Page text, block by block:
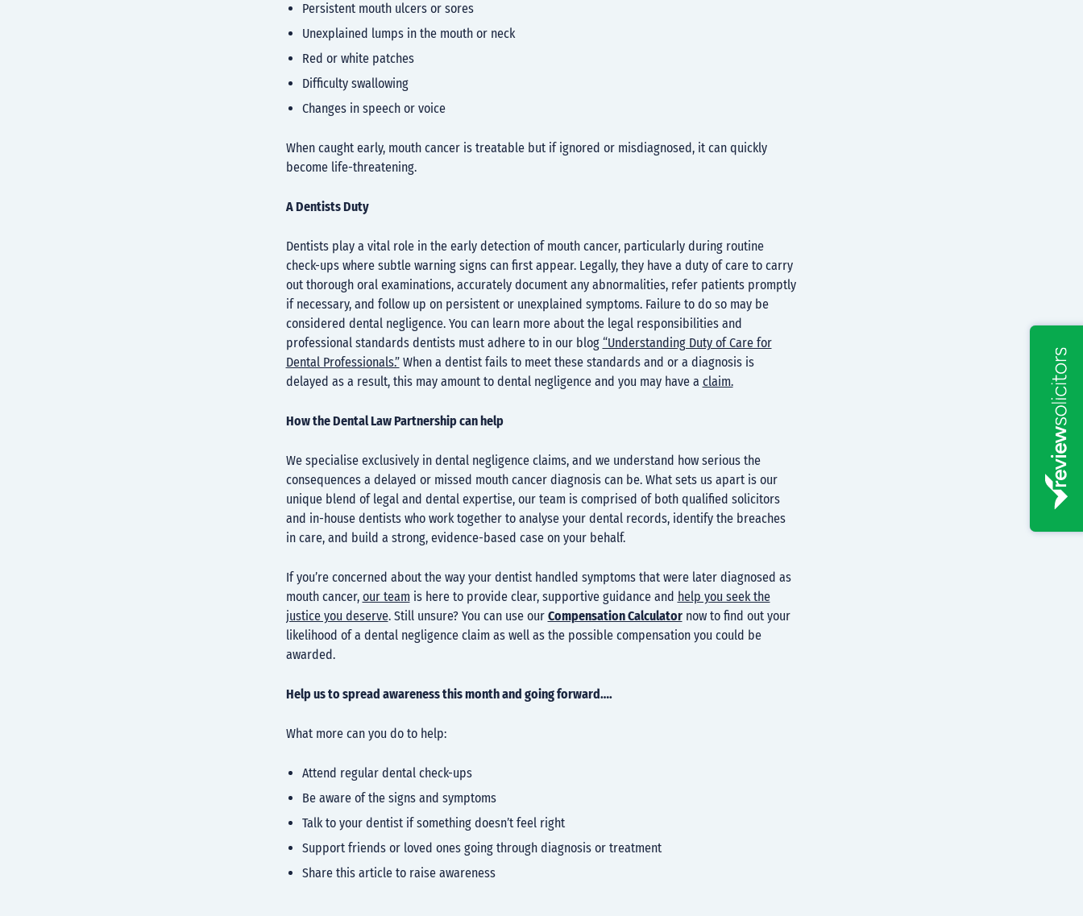
Persistent mouth ulcers or sores
Unexplained lumps in the mouth or neck
Red or white patches
Difficulty swallowing
Changes in speech or voice
When caught early, mouth cancer is treatable but if ignored or misdiagnosed, it can quickly
become life-threatening.
A Dentists Duty
Dentists play a vital role in the early detection of mouth cancer, particularly during routine
check-ups where subtle warning signs can first appear. Legally, they have a duty of care to carry
out thorough oral examinations, accurately document any abnormalities, refer patients promptly
if necessary, and follow up on persistent or unexplained symptoms. Failure to do so may be
considered dental negligence. You can learn more about the legal responsibilities and
professional standards dentists must adhere to in our blog “Understanding Duty of Care for
Dental Professionals.”When a dentist fails to meet these standards and or a diagnosis is
delayed as a result, this may amount to dental negligence and you may have a claim.
How the Dental Law Partnership can help
We specialise exclusively in dental negligence claims, and we understand how serious the
consequences a delayed or missed mouth cancer diagnosis can be. What sets us apart is our
unique blend of legal and dental expertise, our team is comprised of both qualified solicitors
and in-house dentists who work together to analyse your dental records, identify the breaches
in care, and build a strong, evidence-based case on your behalf.
If you’re concerned about the way your dentist handled symptoms that were later diagnosed as
mouth cancer, our team is here to provide clear, supportive guidance and help you seek the
justice you deserve. Still unsure? You can use our Compensation Calculatornow to find out your
likelihood of a dental negligence claim as well as the possible compensation you could be
awarded.
Help us to spread awareness this month and going forward….
What more can you do to help:
Attend regular dental check-ups
Be aware of the signs and symptoms
Talk to your dentist if something doesn’t feel right
Support friends or loved ones going through diagnosis or treatment
Share this article to raise awareness